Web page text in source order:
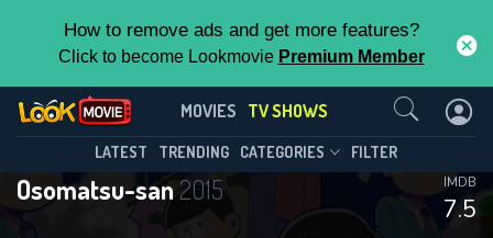
How to remove ads and get more features?
Click to become Lookmovie Premium Member
MOVIES TV SHOWS
LATEST TRENDING CATEGORIES FILTER
Osomatsu-san2015
7.5
IMDB
Osomatsu-san(2015)
Season 4 Episode 12
This Feature is Exclusive for
Contributors
Contact Us